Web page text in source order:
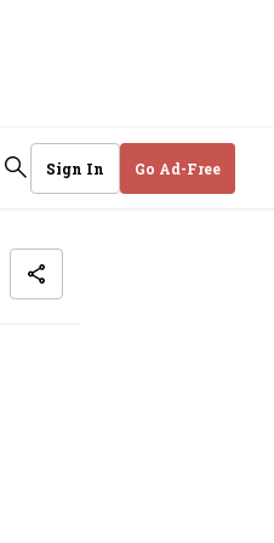
Sign In Go Ad-Free